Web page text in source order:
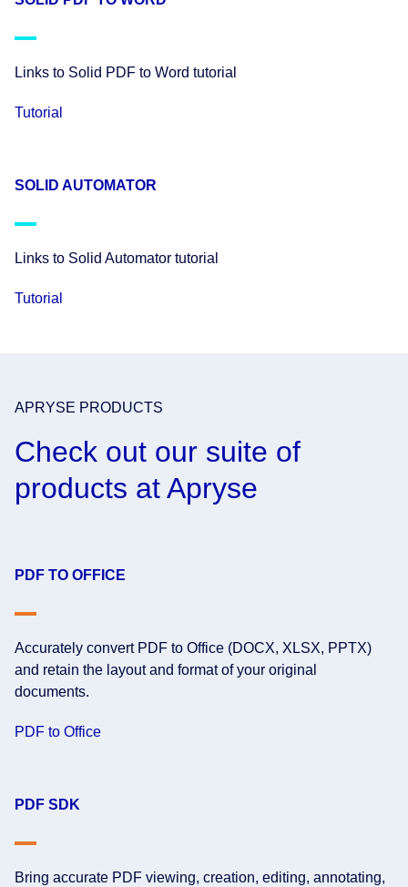
Links to Solid PDF to Word tutorial
Tutorial
SOLID AUTOMATOR
Links to Solid Automator tutorial
Tutorial
APRYSE PRODUCTS
Check out our suite of
products at Apryse
PDF TO OFFICE
Accurately convert PDF to Office (DOCX, XLSX, PPTX)
and retain the layout and format of your original
documents.
PDF to Office
PDF SDK
Bring accurate PDF viewing, creation, editing, annotating,